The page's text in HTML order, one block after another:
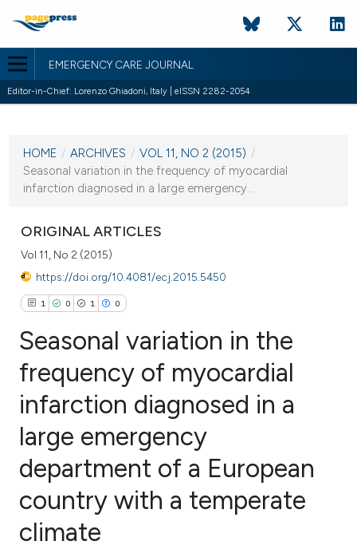
EMERGENCY CARE JOURNAL
Editor-in-Chief: Lorenzo Ghiadoni, Italy | eISSN 2282-2054
5 October 2015
HOME / ARCHIVES / VOL 11, NO 2 (2015) /
Seasonal variation in the frequency of myocardial
infarction diagnosed in a large emergency...
ORIGINAL ARTICLES
Vol 11, No 2 (2015)
https://doi.org/10.4081/ecj.2015.5450
1 0 1 0
Citing Publications
Mentioning
Contrasting
Seasonal variation in the
frequency of myocardial
infarction diagnosed in a
large emergency
department of a European
country with a temperate
climate